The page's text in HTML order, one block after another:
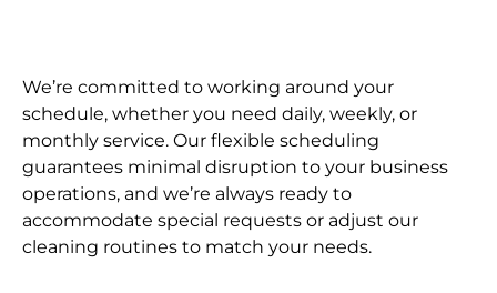
We’re committed to working around your
schedule, whether you need daily, weekly, or
monthly service. Our flexible scheduling
guarantees minimal disruption to your business
operations, and we’re always ready to
accommodate special requests or adjust our
cleaning routines to match your needs.